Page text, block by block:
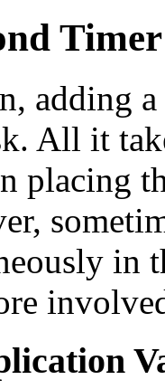
adding
All it
placing
in